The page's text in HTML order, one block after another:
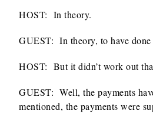
HOST: In theory.
GUEST: In theory, to have done
HOST: But it didn’t work out
GUEST: Well, the payments
mentioned, the payments were